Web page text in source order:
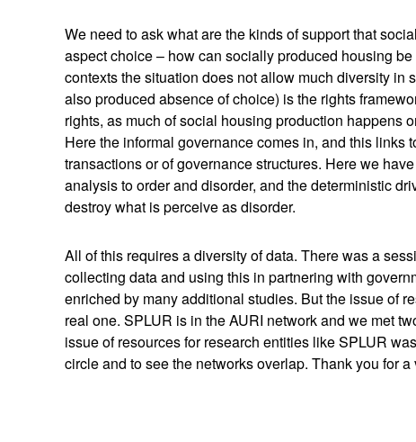
We need to ask what are the kinds of support that
aspect choice – how can socially produced housing
contexts the situation does not allow much diversity
also produced absence of choice) is the rights
rights, as much of social housing production happens
Here the informal governance comes in, and this links
transactions or of governance structures. Here we
analysis to order and disorder, and the deterministic
destroy what is perceive as disorder.
All of this requires a diversity of data. There was a
collecting data and using this in partnering with
enriched by many additional studies. But the issue of
real one. SPLUR is in the AURI network and we met
issue of resources for research entities like SPLUR
circle and to see the networks overlap. Thank you for